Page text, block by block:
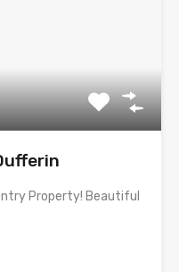
Property! Beautiful